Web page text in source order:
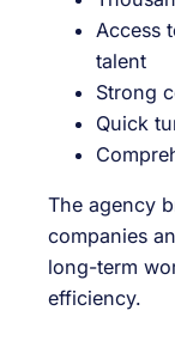
Access
talent
Strong
Quick
The agency
companies
long-term
efficiency.